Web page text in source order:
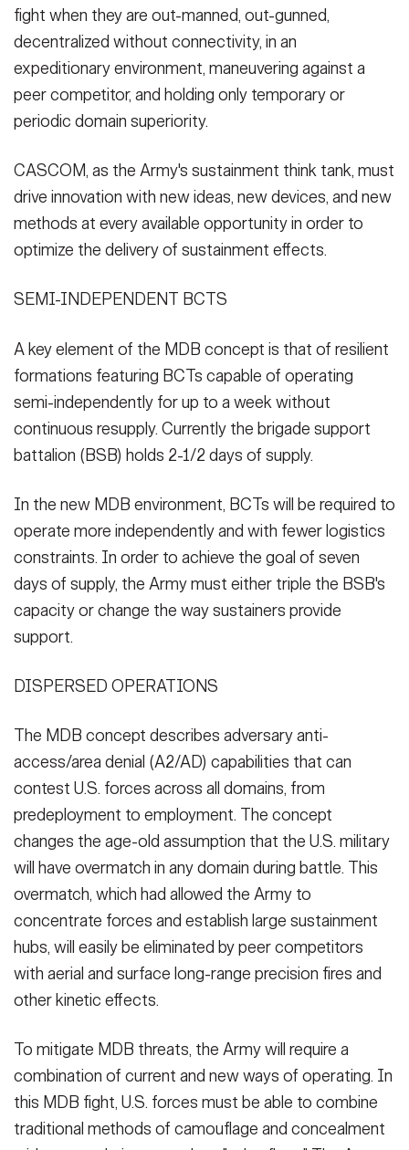
fight when they are out-manned, out-gunned,
decentralized without connectivity, in an
expeditionary environment, maneuvering against a
peer competitor, and holding only temporary or
periodic domain superiority.
CASCOM, as the Army's sustainment think tank, must
drive innovation with new ideas, new devices, and new
methods at every available opportunity in order to
optimize the delivery of sustainment effects.
SEMI-INDEPENDENT BCTS
A key element of the MDB concept is that of resilient
formations featuring BCTs capable of operating
semi-independently for up to a week without
continuous resupply. Currently the brigade support
battalion (BSB) holds 2-1/2 days of supply.
In the new MDB environment, BCTs will be required to
operate more independently and with fewer logistics
constraints. In order to achieve the goal of seven
days of supply, the Army must either triple the BSB's
capacity or change the way sustainers provide
support.
DISPERSED OPERATIONS
The MDB concept describes adversary anti-
access/area denial (A2/AD) capabilities that can
contest U.S. forces across all domains, from
predeployment to employment. The concept
changes the age-old assumption that the U.S. military
will have overmatch in any domain during battle. This
overmatch, which had allowed the Army to
concentrate forces and establish large sustainment
hubs, will easily be eliminated by peer competitors
with aerial and surface long-range precision fires and
other kinetic effects.
To mitigate MDB threats, the Army will require a
combination of current and new ways of operating. In
this MDB fight, U.S. forces must be able to combine
traditional methods of camouflage and concealment